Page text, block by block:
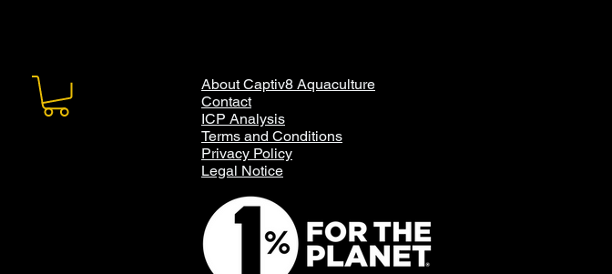
About Captiv8 Aquaculture
Contact
ICP Analysis
Terms and Conditions
Privacy Policy
Legal Notice